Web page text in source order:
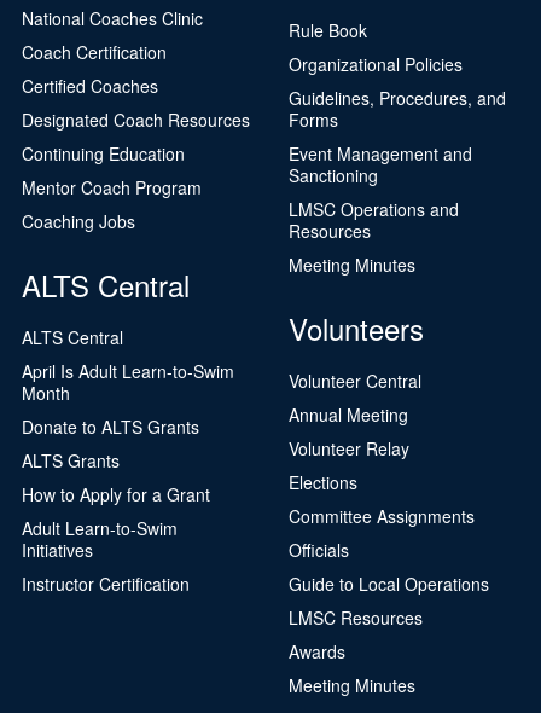
National Coaches Clinic
Coach Certification
Certified Coaches
Designated Coach Resources
Continuing Education
Mentor Coach Program
Coaching Jobs
ALTS Central
ALTS Central
April Is Adult Learn-to-Swim
Month
Donate to ALTS Grants
ALTS Grants
How to Apply for a Grant
Adult Learn-to-Swim
Initiatives
Instructor Certification
Rule Book
Organizational Policies
Guidelines, Procedures, and
Forms
Event Management and
Sanctioning
LMSC Operations and
Resources
Meeting Minutes
Volunteers
Volunteer Central
Annual Meeting
Volunteer Relay
Elections
Committee Assignments
Officials
Guide to Local Operations
LMSC Resources
Awards
Meeting Minutes